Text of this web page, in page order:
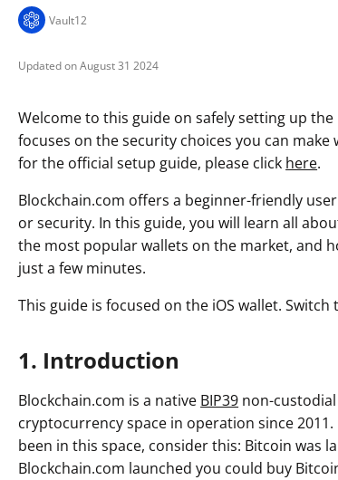
Vault12
August 31 2024
Welcome to this guide on safely setting up
focuses on the security choices you can
for the official setup guide, please click here.
Blockchain.com offers a beginner-friendly
or security. In this guide, you will learn all
the most popular wallets on the market, and
just a few minutes.
This guide is focused on the iOS wallet.
1. Introduction
Blockchain.com is a native BIP39 non-
cryptocurrency space in operation since
been in this space, consider this: Bitcoin was
Blockchain.com launched you could buy